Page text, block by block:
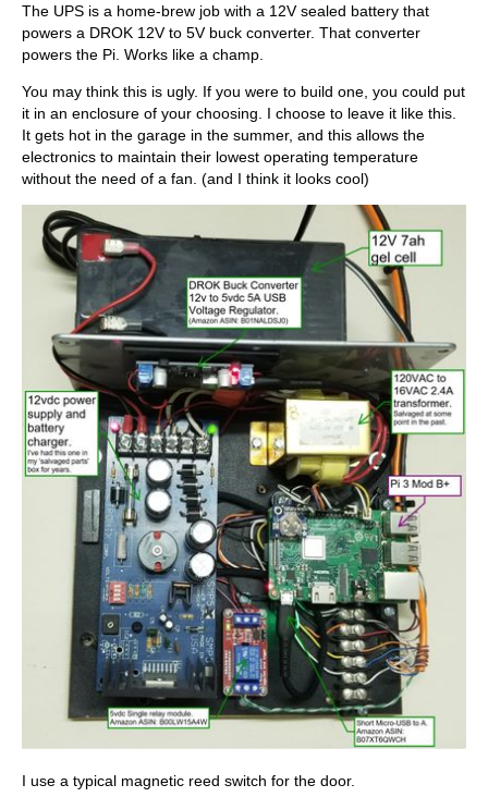
The UPS is a home-brew job with a 12V sealed battery that
powers a DROK 12V to 5V buck converter. That converter
powers the Pi. Works like a champ.
You may think this is ugly. If you were to build one, you could put
it in an enclosure of your choosing. I choose to leave it like this.
It gets hot in the garage in the summer, and this allows the
electronics to maintain their lowest operating temperature
without the need of a fan. (and I think it looks cool)
I use a typical magnetic reed switch for the door.